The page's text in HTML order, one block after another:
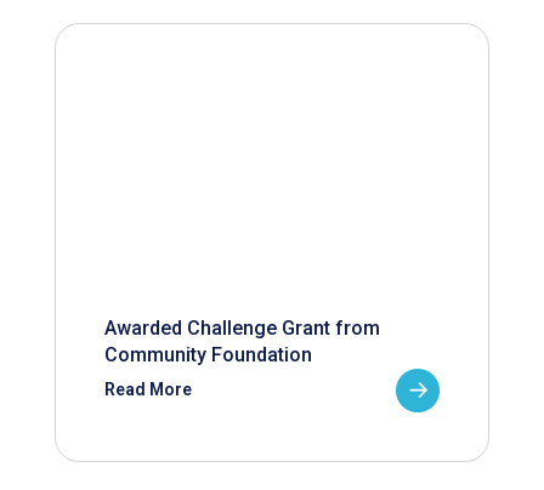
Awarded Challenge Grant from
Community Foundation
Read More